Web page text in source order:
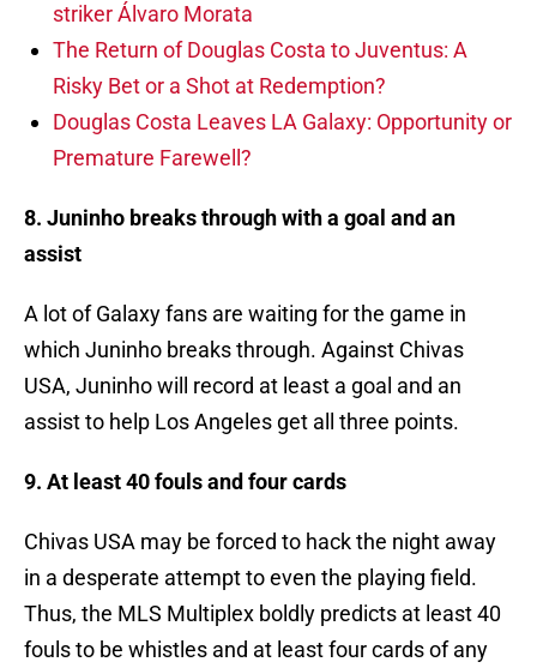
striker Álvaro Morata
The Return of Douglas Costa to Juventus: A
Risky Bet or a Shot at Redemption?
Douglas Costa Leaves LA Galaxy: Opportunity or
Premature Farewell?
8. Juninho breaks through with a goal and an
assist
A lot of Galaxy fans are waiting for the game in
which Juninho breaks through. Against Chivas
USA, Juninho will record at least a goal and an
assist to help Los Angeles get all three points.
9. At least 40 fouls and four cards
Chivas USA may be forced to hack the night away
in a desperate attempt to even the playing field.
Thus, the MLS Multiplex boldly predicts at least 40
fouls to be whistles and at least four cards of any